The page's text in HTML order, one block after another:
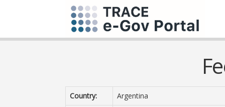
Country:
Argentina